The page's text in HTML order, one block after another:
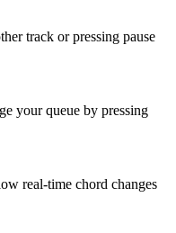
track or pressing pause
your queue by pressing
real-time chord changes